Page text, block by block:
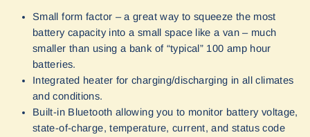
Small form factor – a great way to squeeze the most
battery capacity into a small space like a van – much
smaller than using a bank of “typical” 100 amp hour
batteries.
Integrated heater for charging/discharging in all climates
and conditions.
Built-in Bluetooth allowing you to monitor battery voltage,
state-of-charge, temperature, current, and status code